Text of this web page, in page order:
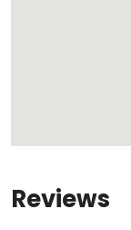
Reviews